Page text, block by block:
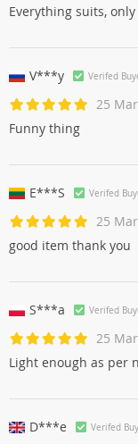
Everything suits,
V***y Verifed
25
Funny thing
E***S Verifed
25
good item thank you
S***a Verifed
25
Light enough as per
D***e Verifed